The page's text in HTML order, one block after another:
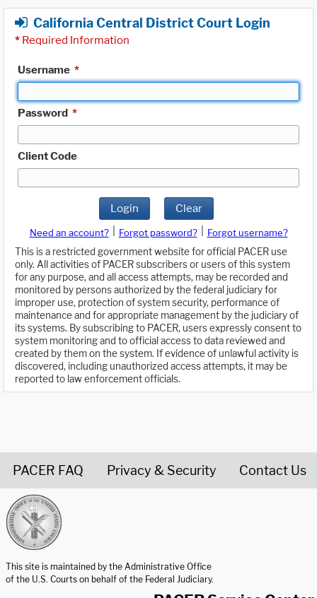
California Central District Court Login
* Required Information
Username *
Password *
Client Code
Login Clear
Need an account? Forgot password?
Forgot username?
This is a restricted government website for official PACER use
only. All activities of PACER subscribers or users of this system
for any purpose, and all access attempts, may be recorded and
monitored by persons authorized by the federal judiciary for
improper use, protection of system security, performance of
maintenance and for appropriate management by the judiciary of
its systems. By subscribing to PACER, users expressly consent to
system monitoring and to official access to data reviewed and
created by them on the system. If evidence of unlawful activity is
discovered, including unauthorized access attempts, it may be
reported to law enforcement officials.
PACER FAQ Privacy & Security Contact Us
This site is maintained by the Administrative Office
of the U.S. Courts on behalf of the Federal Judiciary.